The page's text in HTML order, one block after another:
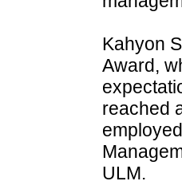
Kahyon
Award,
reached
ULM.